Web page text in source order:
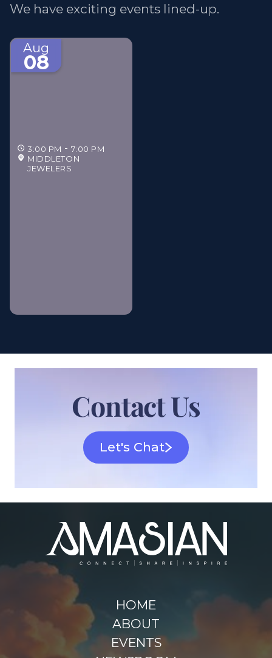
We have exciting events lined-up.
Aug
08
3:00 PM
7:00 PM
MIDDLETON
JEWELERS
Contact Us
Let's Chat
HOME
ABOUT
EVENTS